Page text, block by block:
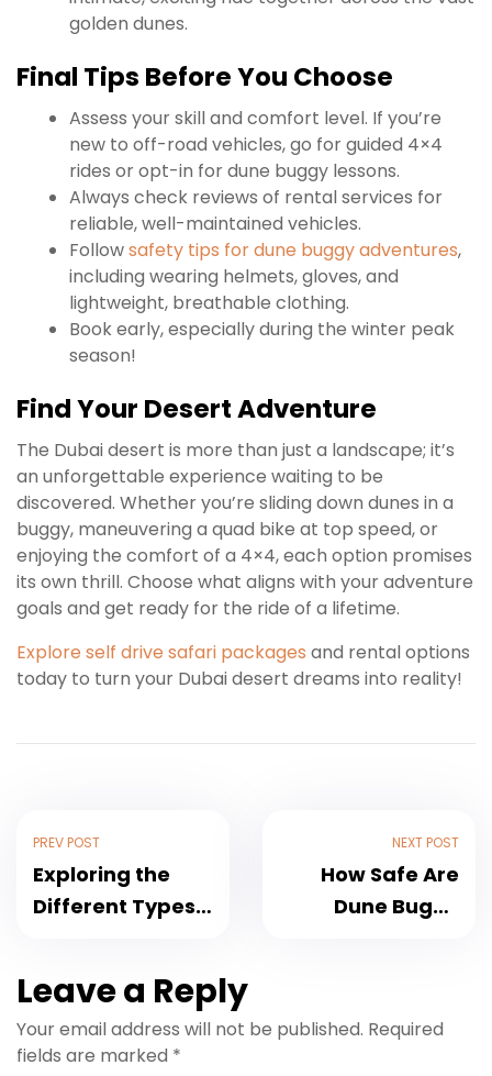
golden dunes.
Final Tips Before You Choose
Assess your skill and comfort level. If you’re
new to off-road vehicles, go for guided 4×4
rides or opt-in for dune buggy lessons.
Always check reviews of rental services for
reliable, well-maintained vehicles.
Followsafety tips for dune buggy adventures,
including wearing helmets, gloves, and
lightweight, breathable clothing.
Book early, especially during the winter peak
season!
Find Your Desert Adventure
The Dubai desert is more than just a landscape; it’s
an unforgettable experience waiting to be
discovered. Whether you’re sliding down dunes in a
buggy, maneuvering a quad bike at top speed, or
enjoying the comfort of a 4×4, each option promises
its own thrill. Choose what aligns with your adventure
goals and get ready for the ride of a lifetime.
Explore self drive safari packages and rental options
today to turn your Dubai desert dreams into reality!
PREV POST
Exploring the
Different Types
NEXT POST
How Safe Are
Dune Buggy
Leave a Reply
Your email address will not be published. Required
fields are marked *